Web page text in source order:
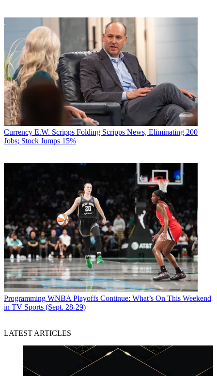
Currency E.W. Scripps Folding Scripps News, Eliminating 200
Jobs; Stock Jumps 15%
Programming WNBA Playoffs Continue: What’s On This Weekend
in TV Sports (Sept. 28-29)
LATEST ARTICLES